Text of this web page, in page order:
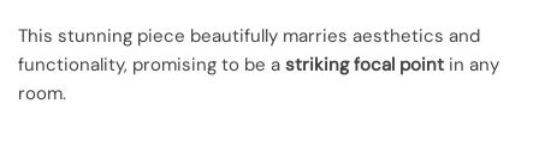
This stunning piece beautifully marries aesthetics and
functionality, promising to be a striking focal point in any
room.